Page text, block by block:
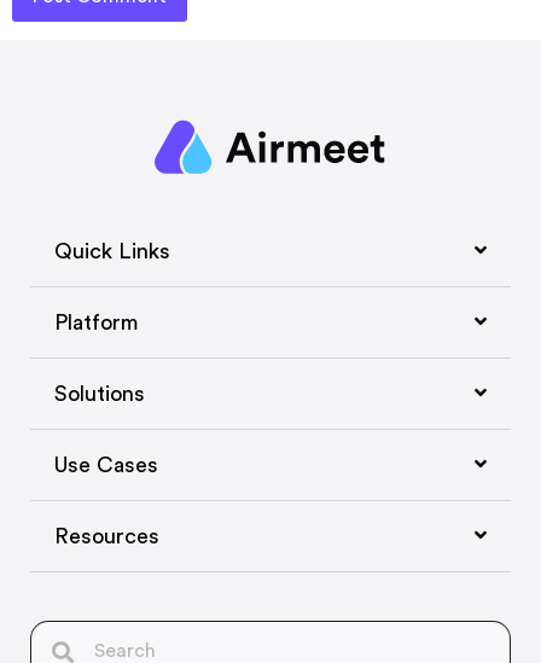
Quick Links
Platform
Solutions
Use Cases
Resources